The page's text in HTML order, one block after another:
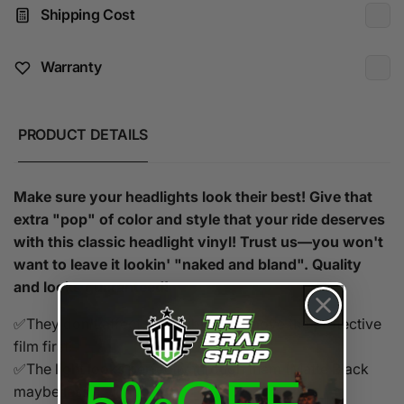
Shipping Cost
Warranty
PRODUCT DETAILS
Make sure your headlights look their best! Give that
extra "pop" of color and style that your ride deserves
with this classic headlight vinyl! Trust us—you won't
want to leave it lookin' "naked and bland". Quality
and looks guaranteed!
✅They don't affect the visibility. Remove the protective
film first!
✅The light looks perfectly through them (Matte Black
maybe less)